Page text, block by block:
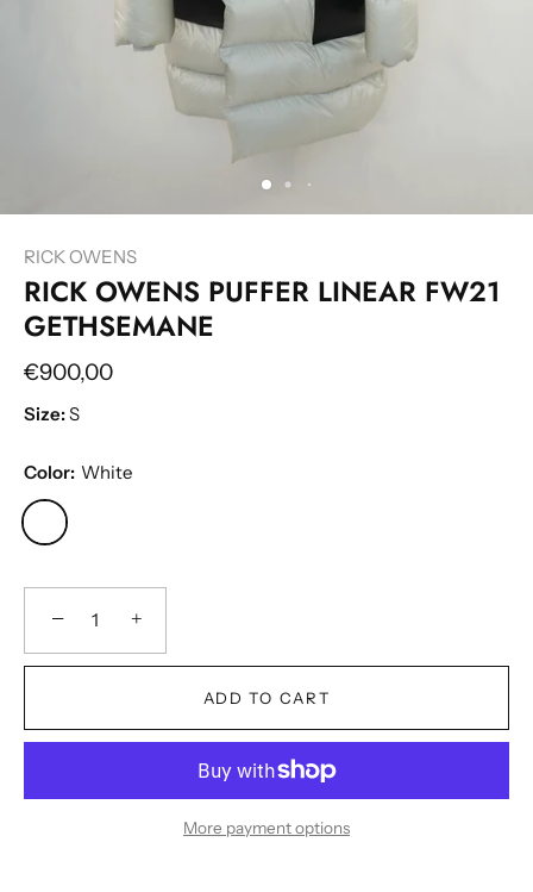
RICK OWENS
RICK OWENS PUFFER LINEAR FW21
GETHSEMANE
€900,00
Size:S
Color: White
− +
ADD TO CART
More payment options